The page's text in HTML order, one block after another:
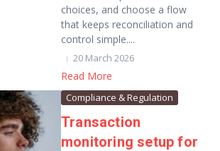
choices, and choose a flow
that keeps reconciliation and
control simple....
20 March 2026
Read More
Compliance & Regulation
Transaction
monitoring setup for